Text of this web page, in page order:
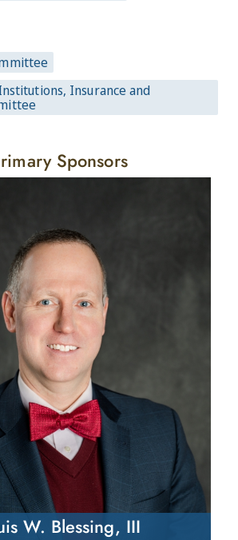
Insurance and
Sponsors
W. Blessing, III